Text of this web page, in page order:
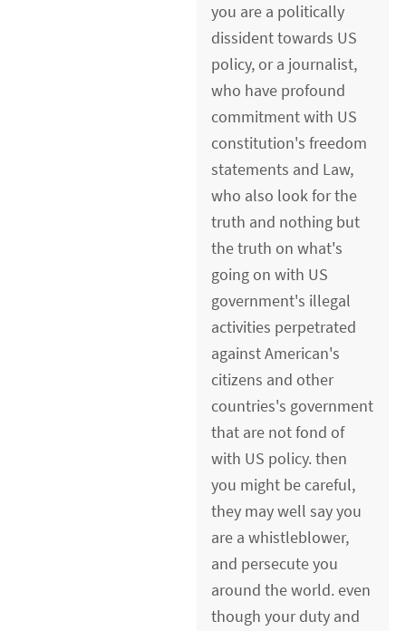
you are a politically
dissident towards US
policy, or a journalist,
who have profound
commitment with US
constitution's freedom
statements and Law,
who also look for the
truth and nothing but
the truth on what's
going on with US
government's illegal
activities perpetrated
against American's
citizens and other
countries's government
that are not fond of
with US policy. then
you might be careful,
they may well say you
are a whistleblower,
and persecute you
around the world. even
though your duty and